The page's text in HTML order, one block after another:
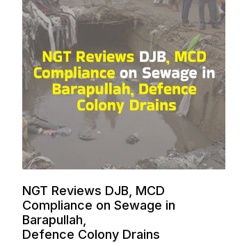
NGT Reviews DJB, MCD
Compliance on Sewage in
Barapullah,
Defence Colony Drains